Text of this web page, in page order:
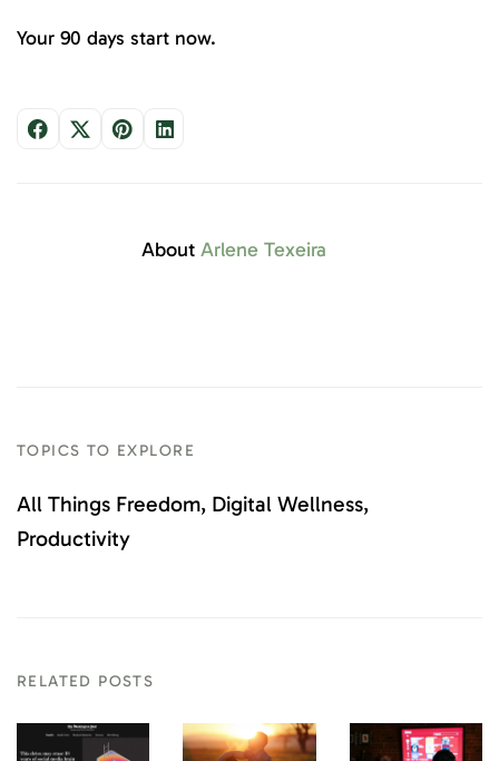
Your 90 days start now.
About Arlene Texeira
TOPICS TO EXPLORE
All Things Freedom Digital Wellness
Productivity
RELATED POSTS